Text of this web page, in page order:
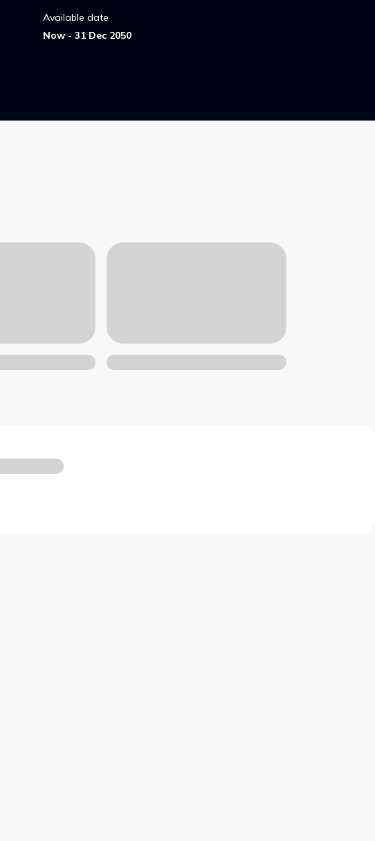
Available date
Now - 31 Dec 2050